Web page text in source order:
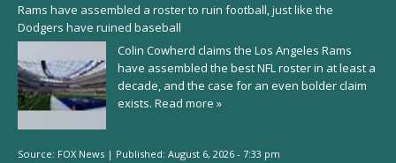
Rams have assembled a roster to ruin football, just like the
Dodgers have ruined baseball
Colin Cowherd claims the Los Angeles Rams
have assembled the best NFL roster in at least a
decade, and the case for an even bolder claim
exists. Read more »
Source: FOX News | Published: August 6, 2026 - 7:33 pm